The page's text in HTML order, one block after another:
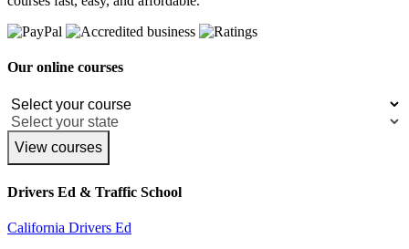
Our online courses
View courses
Drivers Ed & Traffic School
California Drivers Ed